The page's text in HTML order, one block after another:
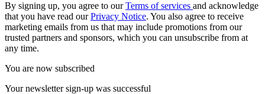
By signing up, you agree to ourTerms of services and acknowledge
that you have read ourPrivacy Notice. You also agree to receive
marketing emails from us that may include promotions from our
trusted partners and sponsors, which you can unsubscribe from at
any time.
You are now subscribed
Your newsletter sign-up was successful